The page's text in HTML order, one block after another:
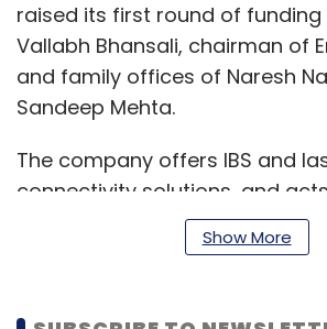
raised its first round of funding
Vallabh Bhansali, chairman of
and family offices of Naresh
Sandeep Mehta.
The company offers IBS and
connectivity solutions, and
connectivity infrastructure
operators. iBus currently
retail sites in India that help
Show More